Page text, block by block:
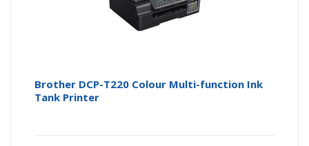
Brother DCP-T220 Colour Multi-function Ink
Tank Printer